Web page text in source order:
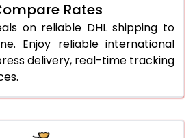
1,688 Per Kg
1,676 Per Kg
838 Per
1,666 Per Kg
833 Per
1,676 Per Kg
838 Per
Rates
on reliable DHL shipping to
Enjoy reliable international
delivery, real-time tracking